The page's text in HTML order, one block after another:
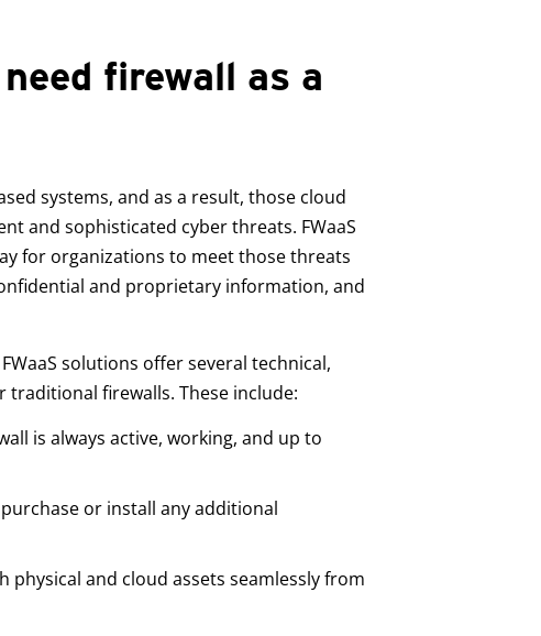
firewall as a
systems, and as a result, those cloud
and sophisticated cyber threats. FWaaS
for organizations to meet those threats
and proprietary information, and
solutions offer several technical,
traditional firewalls. These include:
is always active, working, and up to
or install any additional
physical and cloud assets seamlessly from